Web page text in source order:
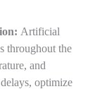
Artificial
throughout the
and
optimize